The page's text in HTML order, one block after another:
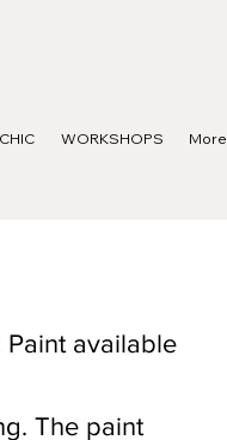
WORKSHOPS More
Paint available
The paint